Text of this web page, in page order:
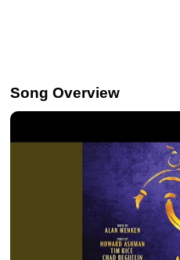
Song Overview